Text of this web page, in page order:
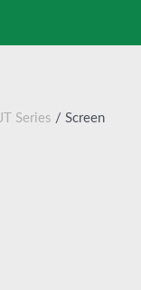
Series / Screen